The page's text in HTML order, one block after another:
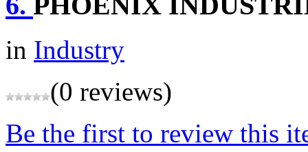
in Industry
(0 reviews)
Be the first to review this